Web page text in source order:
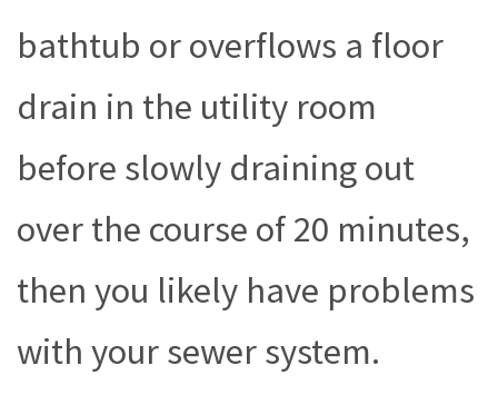
bathtub or overflows a floor
drain in the utility room
before slowly draining out
over the course of 20 minutes,
then you likely have problems
with your sewer system.